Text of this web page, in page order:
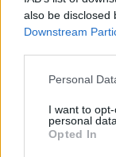
also be disclosed
Downstream
Please note that
not limited to
grant or deny
use your data for
Personal
I want to
personal data.
Opted In
Fill the